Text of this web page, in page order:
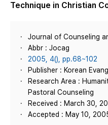
Technique in Christian
Journal of Counseling
Abbr : Jocag
2005, 4(), pp.68~102
Publisher : Korean
Research Area :
Pastoral Counseling
Received : March 30,
Accepted : May 10,